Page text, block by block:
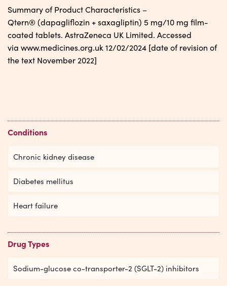
Summary of Product Characteristics –
Qtern® (dapagliflozin + saxagliptin) 5 mg/10 mg film-
coated tablets. AstraZeneca UK Limited. Accessed
via www.medicines.org.uk 12/02/2024 [date of revision of
the text November 2022]
Conditions
Chronic kidney disease
Diabetes mellitus
Heart failure
Drug Types
Sodium-glucose co-transporter-2 (SGLT-2) inhibitors